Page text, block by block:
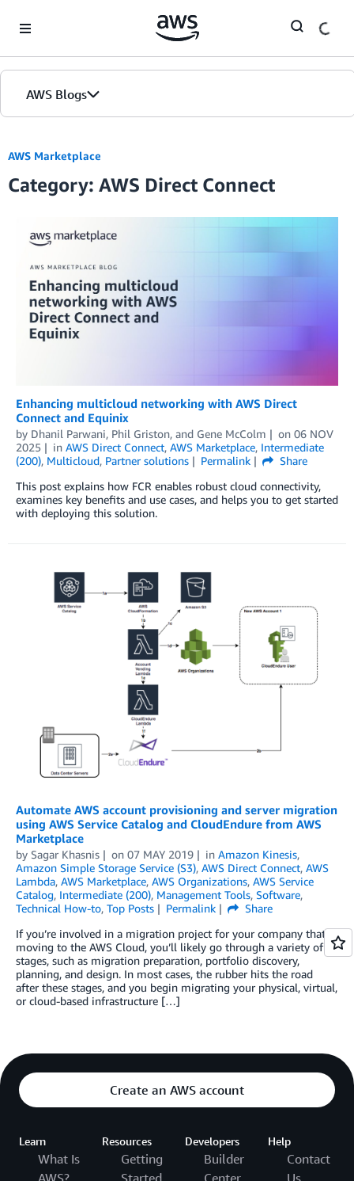
AWS Blogs
AWS Marketplace
Category: AWS Direct Connect
Enhancing multicloud networking with AWS Direct
Connect and Equinix
by Dhanil Parwani, Phil Griston, and Gene McColm on 06 NOV
2025
in AWS Direct Connect, AWS Marketplace, Intermediate
(200), Multicloud, Partner solutions Permalink
Share
This post explains how FCR enables robust cloud connectivity,
examines key benefits and use cases, and helps you to get started
with deploying this solution.
Automate AWS account provisioning and server migration
using AWS Service Catalog and CloudEndure from AWS
Marketplace
by Sagar Khasnis on 07 MAY 2019 in Amazon Kinesis,
Amazon Simple Storage Service (S3), AWS Direct Connect, AWS
Lambda, AWS Marketplace, AWS Organizations, AWS Service
Catalog, Intermediate (200), Management Tools, Software,
Technical How-to, Top Posts Permalink
Share
If you’re involved in a migration project for your company that is
moving to the AWS Cloud, you’ll likely go through a variety of
stages, such as migration preparation, portfolio discovery,
planning, and design. In most cases, the rubber hits the road
after these stages, and you begin migrating your physical, virtual,
or cloud-based infrastructur­­­­­e […]
Create an AWS account
Learn
What Is
Resources
Getting
Developers
Builder
Help
Contact